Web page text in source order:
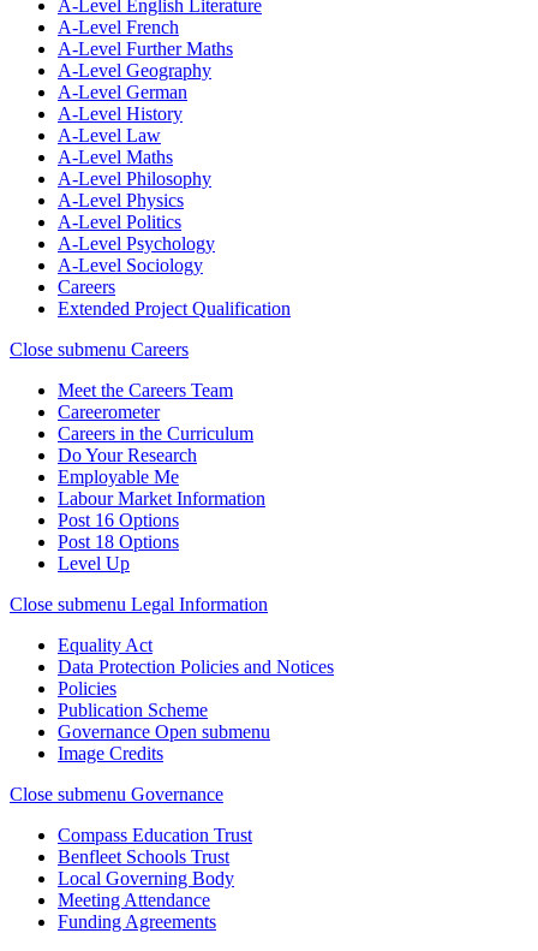
A-Level English Literature
A-Level French
A-Level Further Maths
A-Level Geography
A-Level German
A-Level History
A-Level Law
A-Level Maths
A-Level Philosophy
A-Level Physics
A-Level Politics
A-Level Psychology
A-Level Sociology
Careers
Extended Project Qualification
Close submenu Careers
Meet the Careers Team
Careerometer
Careers in the Curriculum
Do Your Research
Employable Me
Labour Market Information
Post 16 Options
Post 18 Options
Level Up
Close submenu Legal Information
Equality Act
Data Protection Policies and Notices
Policies
Publication Scheme
Governance Open submenu
Image Credits
Close submenu Governance
Compass Education Trust
Benfleet Schools Trust
Local Governing Body
Meeting Attendance
Funding Agreements